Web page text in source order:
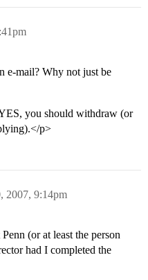
e-mail? Why not just be
you should withdraw (or
p>
2007, 9:14pm
(or at least the person
had I completed the